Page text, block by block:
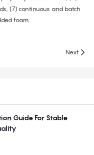
(7) continuous and batch
foam.
Next
Guide For Stable